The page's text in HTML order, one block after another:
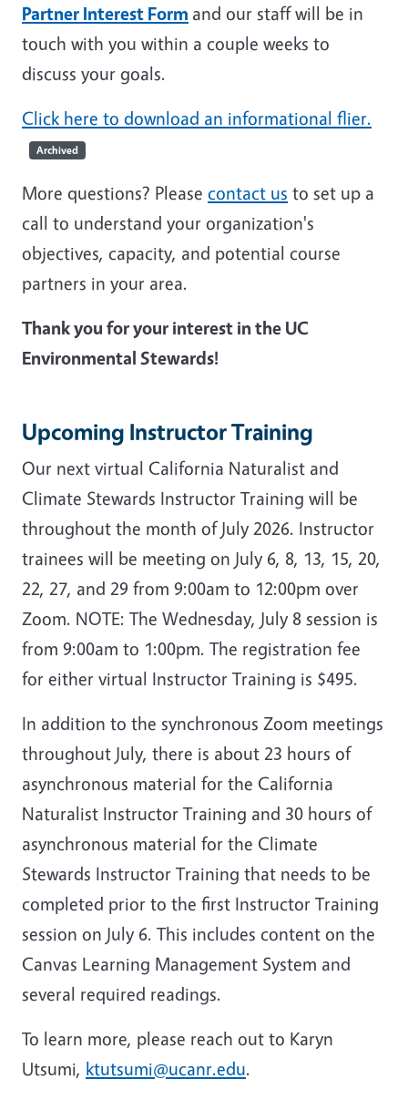
Partner Interest Form and our staff will be in
touch with you within a couple weeks to
discuss your goals.
Click here to download an informational flier.
Archived
More questions? Please contact us to set up a
call to understand your organization's
objectives, capacity, and potential course
partners in your area.
Thank you for your interest in the UC
Environmental Stewards!
Upcoming Instructor Training
Our next virtual California Naturalist and
Climate Stewards Instructor Training will be
throughout the month of July 2026. Instructor
trainees will be meeting on July 6, 8, 13, 15, 20,
22, 27, and 29 from 9:00am to 12:00pm over
Zoom. NOTE: The Wednesday, July 8 session is
from 9:00am to 1:00pm. The registration fee
for either virtual Instructor Training is $495.
In addition to the synchronous Zoom meetings
throughout July, there is about 23 hours of
asynchronous material for the California
Naturalist Instructor Training and 30 hours of
asynchronous material for the Climate
Stewards Instructor Training that needs to be
completed prior to the first Instructor Training
session on July 6. This includes content on the
Canvas Learning Management System and
several required readings.
To learn more, please reach out to Karyn
Utsumi, ktutsumi@ucanr.edu.